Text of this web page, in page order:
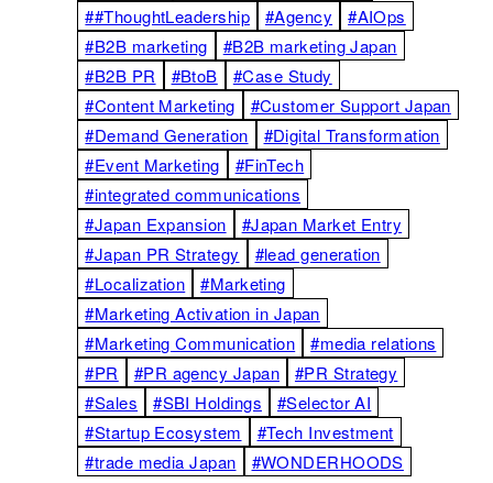
##ThoughtLeadership
#Agency
#AIOps
#B2B marketing
#B2B marketing Japan
#B2B PR
#BtoB
#Case Study
#Content Marketing
#Customer Support Japan
#Demand Generation
#Digital Transformation
#Event Marketing
#FinTech
#integrated communications
#Japan Expansion
#Japan Market Entry
#Japan PR Strategy
#lead generation
#Localization
#Marketing
#Marketing Activation in Japan
#Marketing Communication
#media relations
#PR
#PR agency Japan
#PR Strategy
#Sales
#SBI Holdings
#Selector AI
#Startup Ecosystem
#Tech Investment
#trade media Japan
#WONDERHOODS